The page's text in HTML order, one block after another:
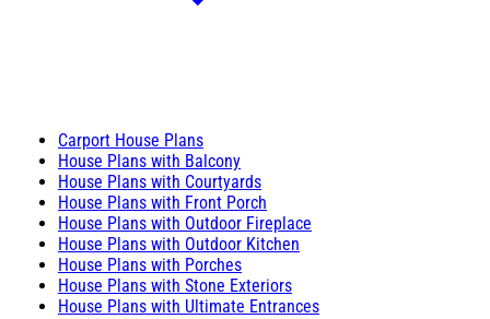
Carport House Plans
House Plans with Balcony
House Plans with Courtyards
House Plans with Front Porch
House Plans with Outdoor Fireplace
House Plans with Outdoor Kitchen
House Plans with Porches
House Plans with Stone Exteriors
House Plans with Ultimate Entrances